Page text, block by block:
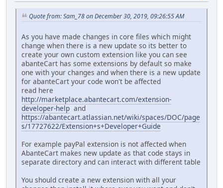
Quote from: Sam_78 on December 30, 2019, 09:26:55 AM
As you have made changes in core files which might
change when there is a new update so its better to
create your own custom extension like you can see
abanteCart has some extensions by default so make
one with your changes and when there is a new update
for abanteCart your code won't be affected
read here
http://marketplace.abantecart.com/extension-
developer-help and
https://abantecart.atlassian.net/wiki/spaces/DOC/page
s/17727622/Extension+s+Developer+Guide
For example payPal extension is not affected when
AbanteCart makes new update as that code stays in
separate directory and can interact with different table
You should create a new extension with all your